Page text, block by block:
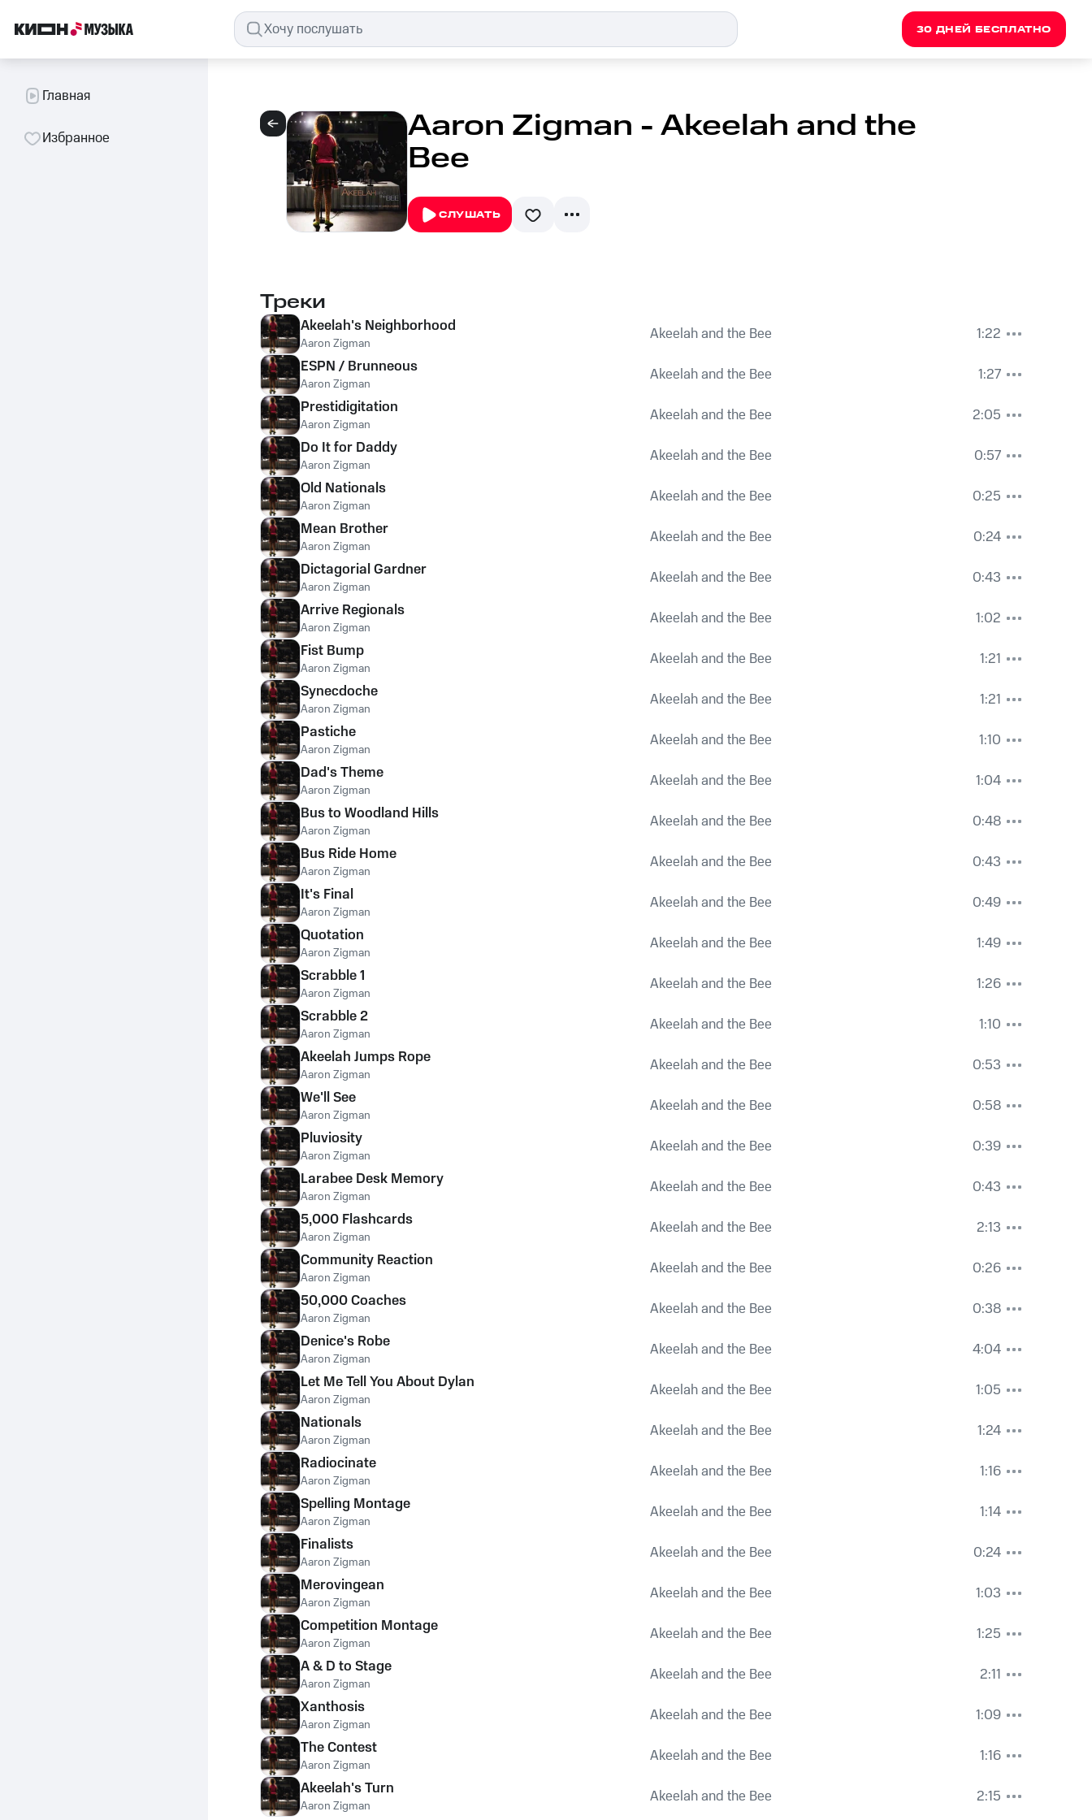
30 ДНЕЙ БЕСПЛАТНО
Главная
Избранное Aaron Zigman - Akeelah and the
Bee
СЛУШАТЬ
Треки
Akeelah's Neighborhood
Aaron Zigman Akeelah and the Bee
1:22
ESPN / Brunneous
Aaron Zigman Akeelah and the Bee
1:27
Prestidigitation
Aaron Zigman Akeelah and the Bee
2:05
Do It for Daddy
Aaron Zigman Akeelah and the Bee
0:57
Old Nationals
Aaron Zigman Akeelah and the Bee
0:25
Mean Brother
Aaron Zigman Akeelah and the Bee
0:24
Dictagorial Gardner
Aaron Zigman Akeelah and the Bee
0:43
Arrive Regionals
Aaron Zigman Akeelah and the Bee
1:02
Fist Bump
Aaron Zigman Akeelah and the Bee
1:21
Synecdoche
Aaron Zigman Akeelah and the Bee
1:21
Pastiche
Aaron Zigman Akeelah and the Bee
1:10
Dad's Theme
Aaron Zigman Akeelah and the Bee
1:04
Bus to Woodland Hills
Aaron Zigman Akeelah and the Bee
0:48
Bus Ride Home
Aaron Zigman Akeelah and the Bee
0:43
It's Final
Aaron Zigman Akeelah and the Bee
0:49
Quotation
Aaron Zigman Akeelah and the Bee
1:49
Scrabble 1
Aaron Zigman Akeelah and the Bee
1:26
Scrabble 2
Aaron Zigman Akeelah and the Bee
1:10
Akeelah Jumps Rope
Aaron Zigman Akeelah and the Bee
0:53
We'll See
Aaron Zigman Akeelah and the Bee
0:58
Pluviosity
Aaron Zigman Akeelah and the Bee
0:39
Larabee Desk Memory
Aaron Zigman Akeelah and the Bee
0:43
5,000 Flashcards
Aaron Zigman Akeelah and the Bee
2:13
Community Reaction
Aaron Zigman Akeelah and the Bee
0:26
50,000 Coaches
Aaron Zigman Akeelah and the Bee
0:38
Denice's Robe
Aaron Zigman Akeelah and the Bee
4:04
Let Me Tell You About Dylan
Aaron Zigman Akeelah and the Bee
1:05
Nationals
Aaron Zigman Akeelah and the Bee
1:24
Radiocinate
Aaron Zigman Akeelah and the Bee
1:16
Spelling Montage
Aaron Zigman Akeelah and the Bee
1:14
Finalists
Aaron Zigman Akeelah and the Bee
0:24
Merovingean
Aaron Zigman Akeelah and the Bee
1:03
Competition Montage
Aaron Zigman Akeelah and the Bee
1:25
A & D to Stage
Aaron Zigman Akeelah and the Bee
2:11
Xanthosis
Aaron Zigman Akeelah and the Bee
1:09
The Contest
Aaron Zigman Akeelah and the Bee
1:16
Akeelah's Turn
Aaron Zigman Akeelah and the Bee 2:15